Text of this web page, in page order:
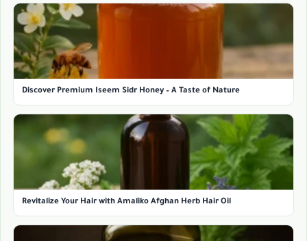
Discover Premium Iseem Sidr Honey – A Taste of Nature
Revitalize Your Hair with Amaliko Afghan Herb Hair Oil